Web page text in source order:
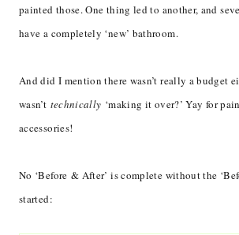
painted those. One thing led to another, and
have a completely ‘new’ bathroom.
And did I mention there wasn’t really a budget
wasn’t technically ‘making it over?’ Yay for
accessories!
No ‘Before & After’ is complete without the
started: